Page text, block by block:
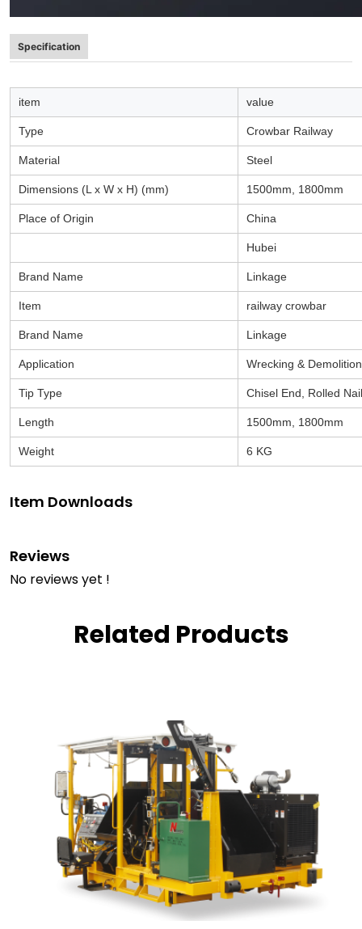
Specification
item value
Type Crowbar Railway
Material Steel
Dimensions (L x W x H) (mm) 1500mm, 1800mm
Place of Origin China
Hubei
Brand Name Linkage
Item railway crowbar
Brand Name Linkage
Application Wrecking &
Tip Type Chisel End, Rolled
Length 1500mm, 1800mm
Weight 6 KG
Item Downloads
Reviews
No reviews yet !
Related Products